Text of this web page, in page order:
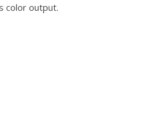
color output.